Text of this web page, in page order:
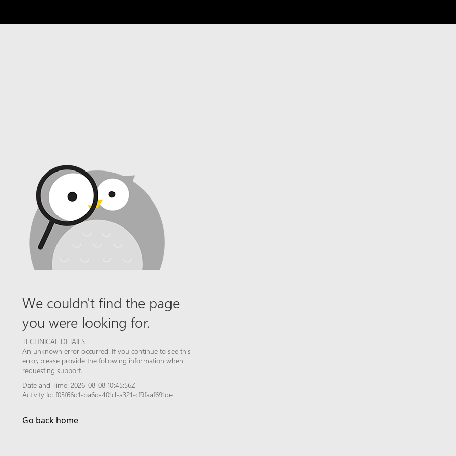
We couldn't find the page
you were looking for.
TECHNICAL DETAILS
An unknown error occurred. If you continue to see this
error, please provide the following information when
requesting support.
Date and Time: 2026-08-08 10:45:56Z
Activity Id: f03f66d1-ba6d-401d-a321-cf9faaf691de
Go back home